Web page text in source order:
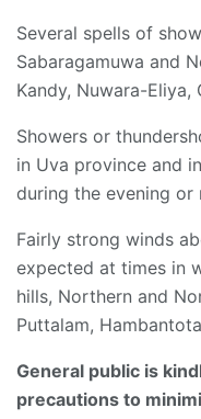
Several spells of
Sabaragamuwa and
Kandy, Nuwara-
Showers or
in Uva province and
during the evening or
Fairly strong winds
expected at times in
hills, Northern and
Puttalam,
General public is
precautions to